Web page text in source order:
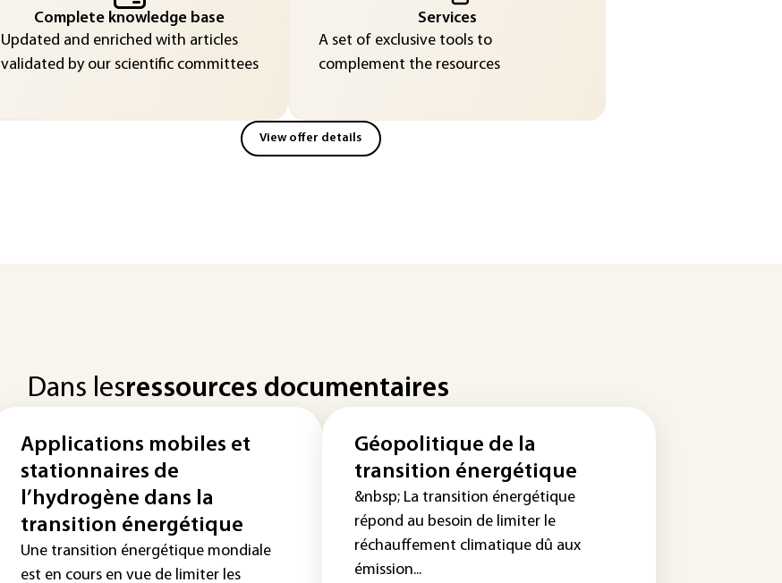
Complete knowledge base
Updated and enriched with articles
validated by our scientific committees
Services
A set of exclusive tools to
complement the resources
View offer details
Dans lesressources documentaires
Applications mobiles et
stationnaires de
l’hydrogène dans la
transition énergétique
Une transition énergétique mondiale
est en cours en vue de limiter les
Géopolitique de la
transition énergétique
&nbsp; La transition énergétique
répond au besoin de limiter le
réchauffement climatique dû aux
émission...